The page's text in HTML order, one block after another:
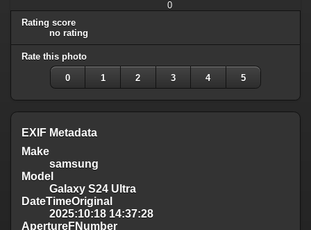
0
Rating score
no rating
Rate this photo
0 1 2 3 4 5
EXIF Metadata
Make
samsung
Model
Galaxy S24 Ultra
DateTimeOriginal
2025:10:18 14:37:28
ApertureFNumber